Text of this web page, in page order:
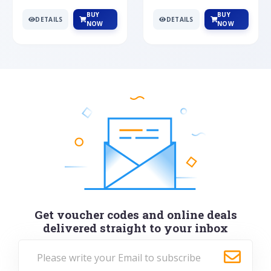
DETAILS
BUY
NOW
DETAILS
BUY
NOW
Get voucher codes and online deals
delivered straight to your inbox